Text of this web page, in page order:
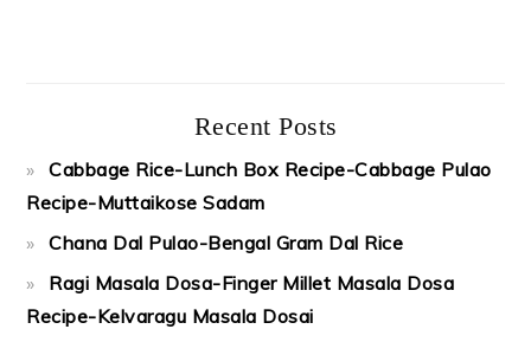
Recent Posts
Cabbage Rice-Lunch Box Recipe-Cabbage Pulao
Recipe-Muttaikose Sadam
Chana Dal Pulao-Bengal Gram Dal Rice
Ragi Masala Dosa-Finger Millet Masala Dosa
Recipe-Kelvaragu Masala Dosai